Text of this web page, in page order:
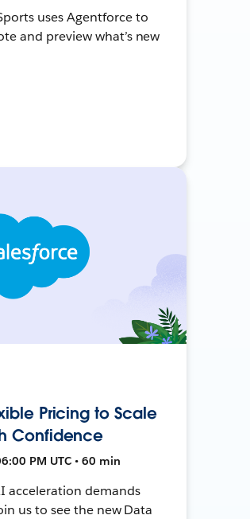
uses Agentforce to
and preview what’s new
Pricing to Scale
Confidence
PM UTC • 60 min
acceleration demands
us to see the new Data